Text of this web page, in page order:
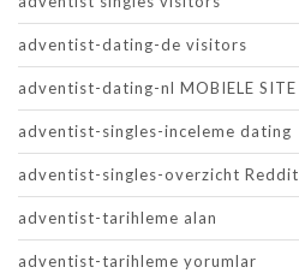
adventist-dating-de visitors
adventist-dating-nl MOBIELE SITE
adventist-singles-inceleme dating
adventist-singles-overzicht Reddit
adventist-tarihleme alan
adventist-tarihleme yorumlar